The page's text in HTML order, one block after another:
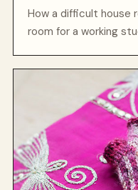
How a difficult house
room for a working